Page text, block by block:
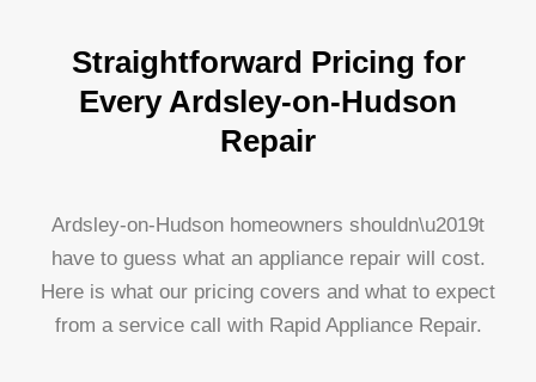
Straightforward Pricing for
Every Ardsley-on-Hudson
Repair
Ardsley-on-Hudson homeowners shouldn\u2019t
have to guess what an appliance repair will cost.
Here is what our pricing covers and what to expect
from a service call with Rapid Appliance Repair.